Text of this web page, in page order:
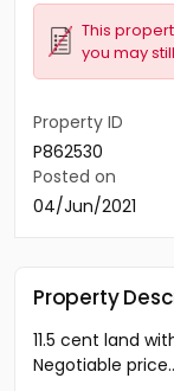
This
you may
Property ID
P862530
Posted on
04/Jun/2021
Property
11.5 cent land
Negotiable price..